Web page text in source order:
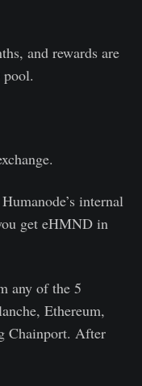
and rewards are
internal
get eHMND in
any of the 5
Ethereum,
Chainport. After